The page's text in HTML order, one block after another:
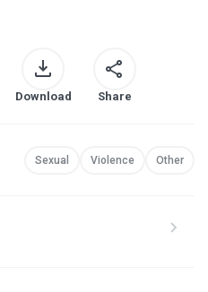
Download Share
Sexual Violence Other